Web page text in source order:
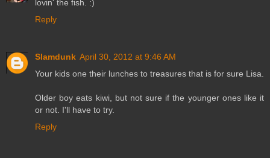
lovin' the fish. :)
Reply
Slamdunk April 30, 2012 at 9:46 AM
Your kids one their lunches to treasures that is for sure Lisa.
Older boy eats kiwi, but not sure if the younger ones like it
or not. I'll have to try.
Reply